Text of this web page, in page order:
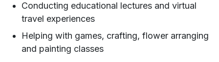
Conducting educational lectures and virtual
travel experiences
Helping with games, crafting, flower arranging
and painting classes